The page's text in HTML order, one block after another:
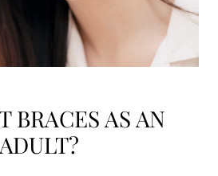
BRACES AS AN
ADULT?